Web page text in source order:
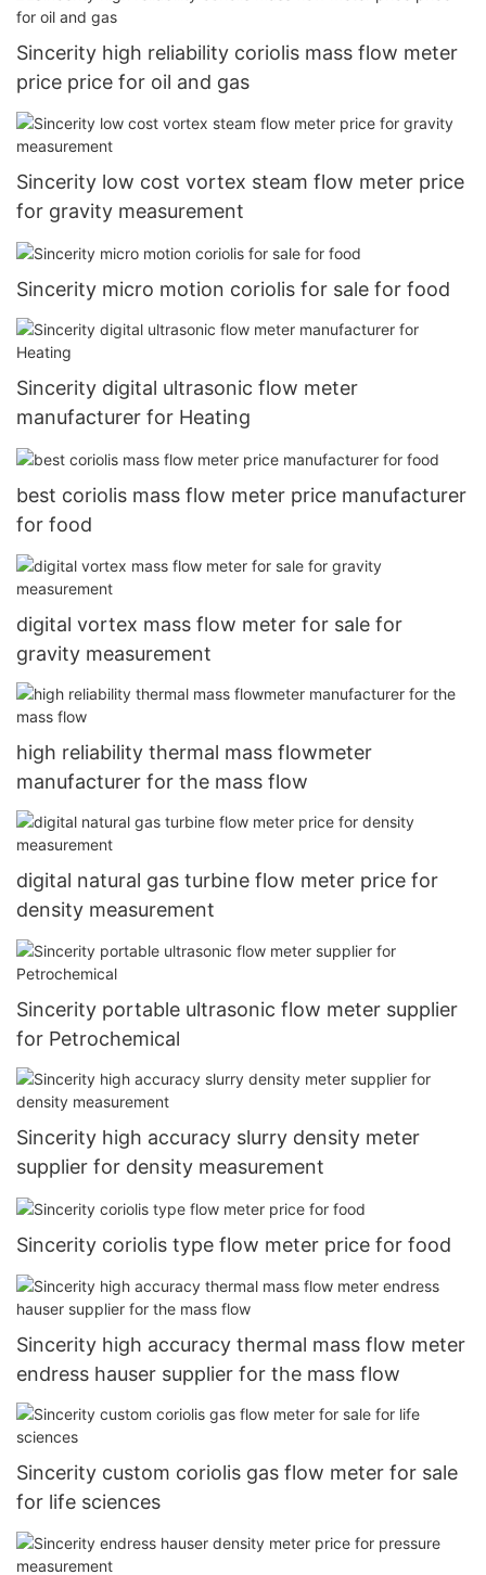
Sincerity high reliability coriolis mass flow meter
price price for oil and gas
Sincerity low cost vortex steam flow meter price
for gravity measurement
Sincerity micro motion coriolis for sale for food
Sincerity digital ultrasonic flow meter
manufacturer for Heating
best coriolis mass flow meter price manufacturer
for food
digital vortex mass flow meter for sale for
gravity measurement
high reliability thermal mass flowmeter
manufacturer for the mass flow
digital natural gas turbine flow meter price for
density measurement
Sincerity portable ultrasonic flow meter supplier
for Petrochemical
Sincerity high accuracy slurry density meter
supplier for density measurement
Sincerity coriolis type flow meter price for food
Sincerity high accuracy thermal mass flow meter
endress hauser supplier for the mass flow
Sincerity custom coriolis gas flow meter for sale
for life sciences